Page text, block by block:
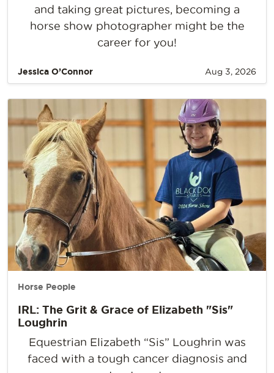
and taking great pictures, becoming a
horse show photographer might be the
career for you!
Jessica O’Connor Aug 3, 2026
Horse People
IRL: The Grit & Grace of Elizabeth "Sis"
Loughrin
Equestrian Elizabeth “Sis” Loughrin was
faced with a tough cancer diagnosis and